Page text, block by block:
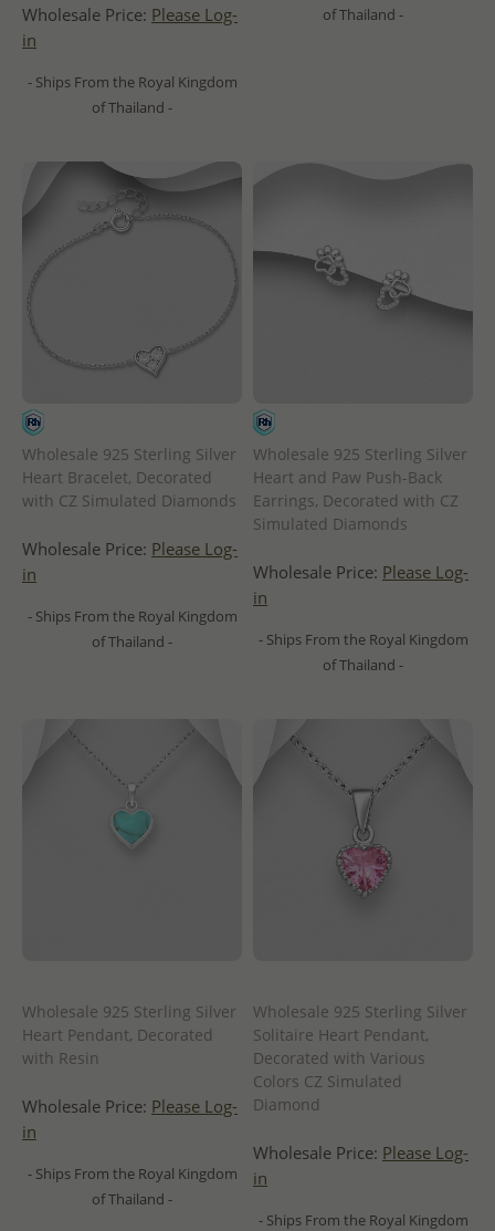
Wholesale Price: Please Log-
in
- Ships From the Royal Kingdom
of Thailand -
of Thailand -
Wholesale 925 Sterling Silver
Heart Bracelet, Decorated
with CZ Simulated Diamonds
Wholesale Price: Please Log-
in
- Ships From the Royal Kingdom
of Thailand -
Wholesale 925 Sterling Silver
Heart and Paw Push-Back
Earrings, Decorated with CZ
Simulated Diamonds
Wholesale Price: Please Log-
in
- Ships From the Royal Kingdom
of Thailand -
Wholesale 925 Sterling Silver
Heart Pendant, Decorated
with Resin
Wholesale Price: Please Log-
in
- Ships From the Royal Kingdom
of Thailand -
Wholesale 925 Sterling Silver
Solitaire Heart Pendant,
Decorated with Various
Colors CZ Simulated
Diamond
Wholesale Price: Please Log-
in
- Ships From the Royal Kingdom